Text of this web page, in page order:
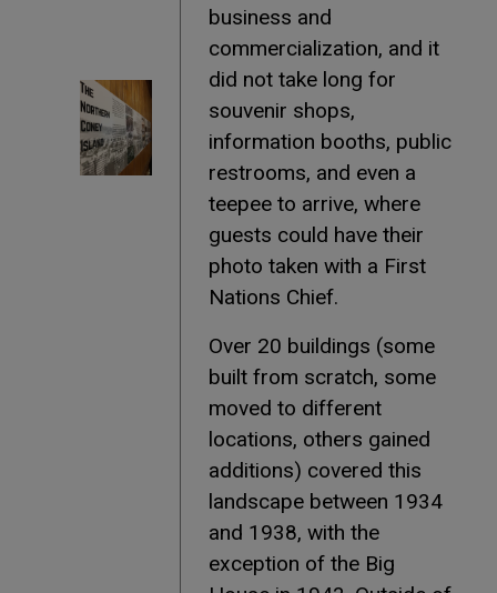
business and
commercialization, and it
did not take long for
souvenir shops,
information booths, public
restrooms, and even a
teepee to arrive, where
guests could have their
photo taken with a First
Nations Chief.
Over 20 buildings (some
built from scratch, some
moved to different
locations, others gained
additions) covered this
landscape between 1934
and 1938, with the
exception of the Big